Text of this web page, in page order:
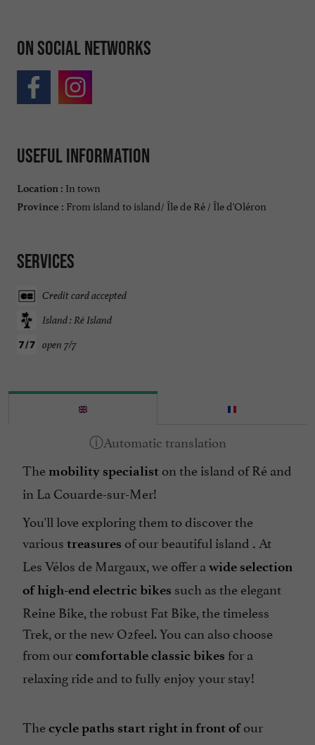
On social networks
Useful information
Location : In town
Province : From island to island/ Île de Ré / Île d'Oléron
Services
Credit card accepted
Island : Ré Island
open 7/7
The mobility specialist on the island of Ré and
in La Couarde-sur-Mer!
You'll love exploring them to discover the
various treasures of our beautiful island . At
Les Vélos de Margaux, we offer a wide selection
of high-end electric bikes such as the elegant
Reine Bike, the robust Fat Bike, the timeless
Trek, or the new O2feel. You can also choose
from ourcomfortable classic bikes for a
relaxing ride and to fully enjoy your stay!
Thecycle paths start right in front ofour